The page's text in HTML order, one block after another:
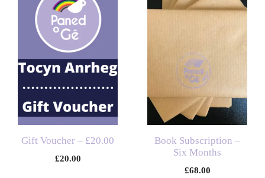
Gift Voucher – £20.00
£20.00
Book Subscription –
Six Months
£68.00